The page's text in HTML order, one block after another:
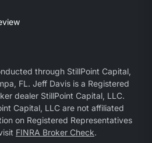
through StillPoint Capital,
FL. Jeff Davis is a Registered
dealer StillPoint Capital, LLC.
Capital, LLC are not affiliated
on Registered Representatives
FINRA Broker Check.